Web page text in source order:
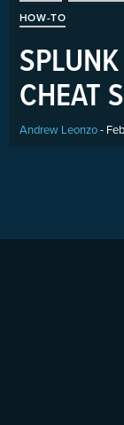
HOW-TO
CHEAT
Andrew Leonzo-